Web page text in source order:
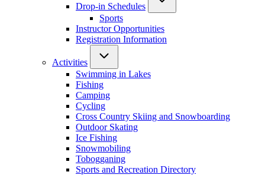
Drop-in Schedules
Sports
Instructor Opportunities
Registration Information
Activities
Swimming in Lakes
Fishing
Camping
Cycling
Cross Country Skiing and Snowboarding
Outdoor Skating
Ice Fishing
Snowmobiling
Tobogganing
Sports and Recreation Directory